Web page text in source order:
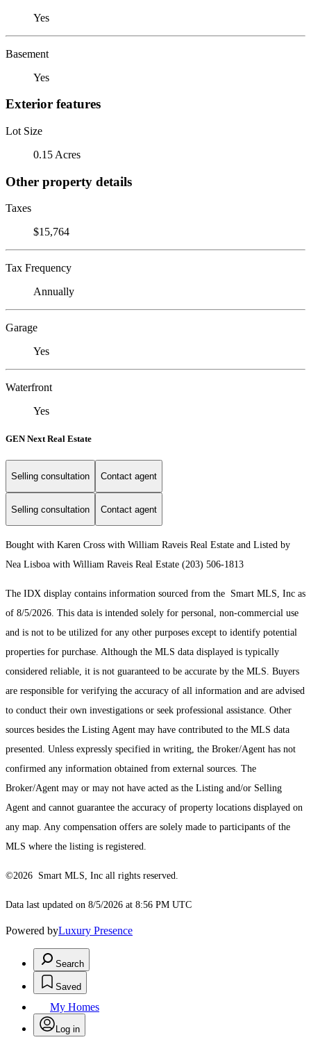
Yes
Basement
Yes
Exterior features
Lot Size
0.15 Acres
Other property details
Taxes
$15,764
Tax Frequency
Annually
Garage
Yes
Waterfront
Yes
GEN Next Real Estate
Selling consultation Contact agent
Selling consultation Contact agent
Bought with Karen Cross with William Raveis Real Estate and Listed by
Nea Lisboa with William Raveis Real Estate (203) 506-1813
The IDX display contains information sourced from the Smart MLS, Inc as
of 8/5/2026. This data is intended solely for personal, non-commercial use
and is not to be utilized for any other purposes except to identify potential
properties for purchase. Although the MLS data displayed is typically
considered reliable, it is not guaranteed to be accurate by the MLS. Buyers
are responsible for verifying the accuracy of all information and are advised
to conduct their own investigations or seek professional assistance. Other
sources besides the Listing Agent may have contributed to the MLS data
presented. Unless expressly specified in writing, the Broker/Agent has not
confirmed any information obtained from external sources. The
Broker/Agent may or may not have acted as the Listing and/or Selling
Agent and cannot guarantee the accuracy of property locations displayed on
any map. Any compensation offers are solely made to participants of the
MLS where the listing is registered.
©2026 Smart MLS, Inc all rights reserved.
Data last updated on 8/5/2026 at 8:56 PM UTC
Powered byLuxury Presence
Search
Saved
My Homes
Log in